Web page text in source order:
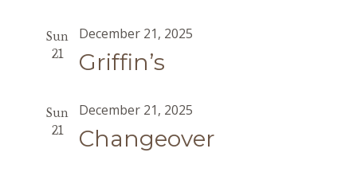
Sun
21
Griffin’s
December 21, 2025
Sun
21
Changeover
December 21, 2025